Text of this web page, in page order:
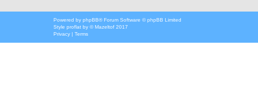
Powered by phpBB® Forum Software © phpBB Limited
Style proflat by ©Mazeltof 2017
Privacy | Terms